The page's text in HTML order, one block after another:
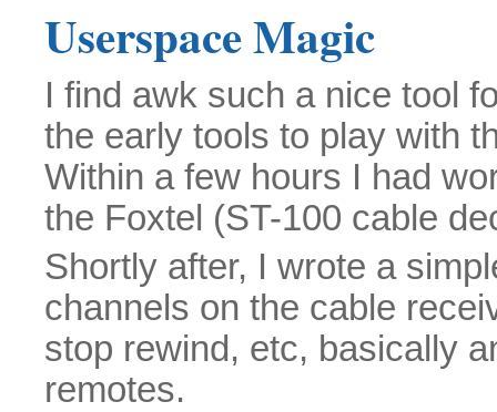
Userspace Magic
I find awk such a nice tool
the early tools to play with
Within a few hours I had
the Foxtel (ST-100 cable
Shortly after, I wrote a
channels on the cable
stop rewind, etc, basically
remotes.